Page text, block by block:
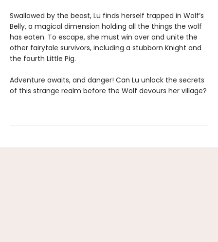
Swallowed by the beast, Lu finds herself trapped in Wolf’s
Belly, a magical dimension holding all the things the wolf
has eaten. To escape, she must win over and unite the
other fairytale survivors, including a stubborn Knight and
the fourth Little Pig.
Adventure awaits, and danger! Can Lu unlock the secrets
of this strange realm before the Wolf devours her village?